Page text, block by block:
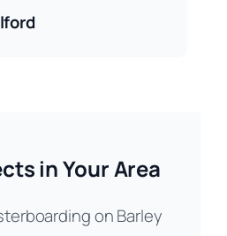
in Your Area
on Barley